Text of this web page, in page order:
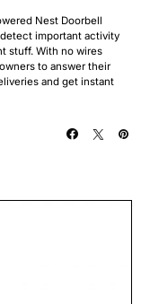
Nest Doorbell
important activity
stuff. With no wires
to answer their
and get instant